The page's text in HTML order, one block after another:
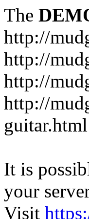
The
http://
http://
http://
http://
guitar.html
It is
your
Visit